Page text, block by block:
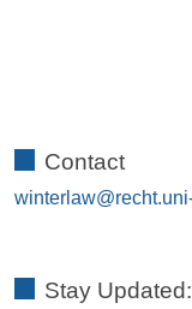
Contact
winterlaw
Stay Updated: